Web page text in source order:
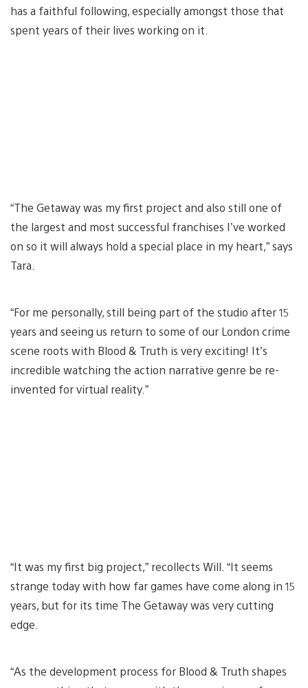
has a faithful following, especially amongst those that
spent years of their lives working on it.
“The Getaway was my first project and also still one of
the largest and most successful franchises I’ve worked
on so it will always hold a special place in my heart,” says
Tara.
“For me personally, still being part of the studio after 15
years and seeing us return to some of our London crime
scene roots with Blood & Truth is very exciting! It’s
incredible watching the action narrative genre be re-
invented for virtual reality.”
“It was my first big project,” recollects Will. “It seems
strange today with how far games have come along in 15
years, but for its time The Getaway was very cutting
edge.
“As the development process for Blood & Truth shapes